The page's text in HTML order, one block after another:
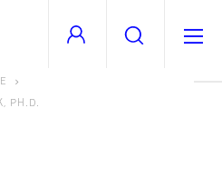
PH.D.